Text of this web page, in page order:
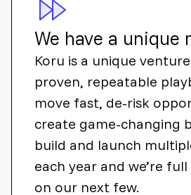
We have a unique
Koru is a unique
proven, repeatable
move fast, de-risk
create game-changing
build and launch
each year and we’re
on our next few.